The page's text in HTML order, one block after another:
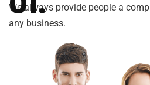
We always provide people a
any business.